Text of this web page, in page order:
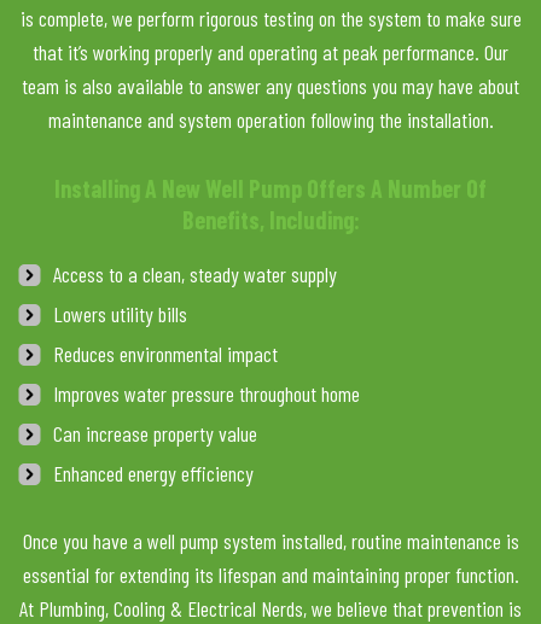
is complete, we perform rigorous testing on the system to make sure
that it’s working properly and operating at peak performance. Our
team is also available to answer any questions you may have about
maintenance and system operation following the installation.
Installing A New Well Pump Offers A Number Of
Benefits, Including:
Access to a clean, steady water supply
Lowers utility bills
Reduces environmental impact
Improves water pressure throughout home
Can increase property value
Enhanced energy efficiency
Once you have a well pump system installed, routine maintenance is
essential for extending its lifespan and maintaining proper function.
At Plumbing, Cooling & Electrical Nerds, we believe that prevention is